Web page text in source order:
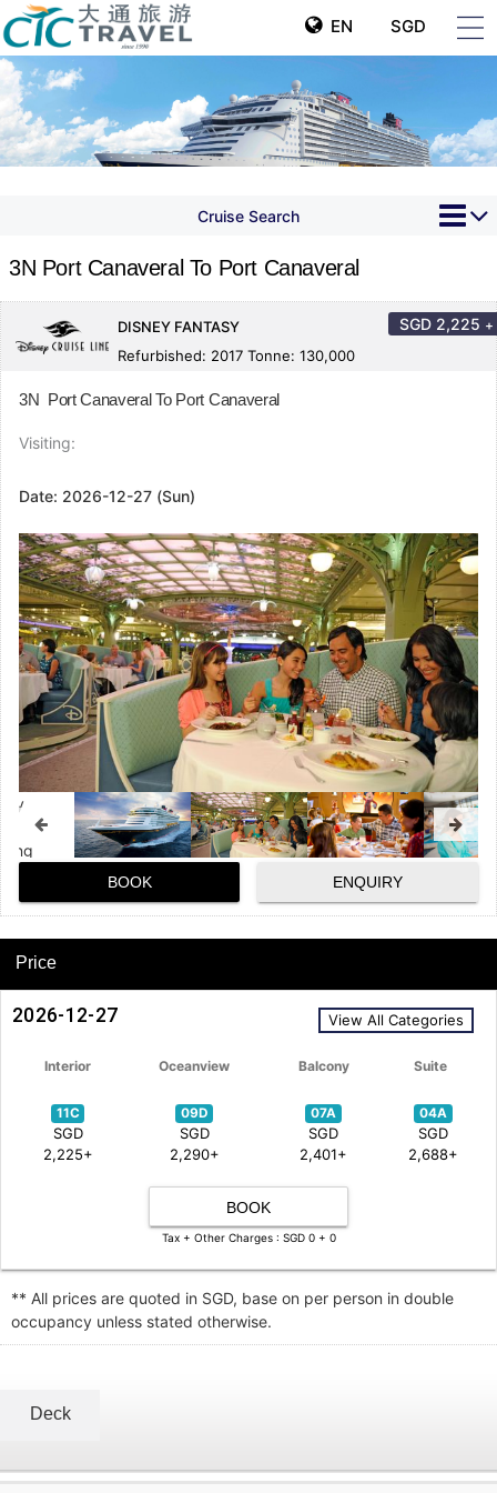
EN SGD
Cruise Search
3N Port Canaveral To Port Canaveral
DISNEY FANTASY
Refurbished: 2017 Tonne: 130,000
SGD 2,225 +
3N Port Canaveral To Port Canaveral
Visiting:
Date: 2026-12-27 (Sun)
BOOK ENQUIRY
Price
2026-12-27 View All Categories
Interior Oceanview Balcony Suite
11C
SGD
2,225+
09D
SGD
2,290+
07A
SGD
2,401+
04A
SGD
2,688+
BOOK
Tax + Other Charges : SGD 0 + 0
** All prices are quoted in SGD, base on per person in double
occupancy unless stated otherwise.
Deck